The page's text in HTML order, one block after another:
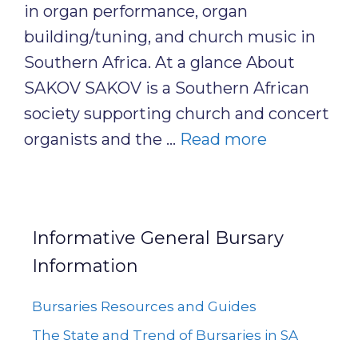
in organ performance, organ
building/tuning, and church music in
Southern Africa. At a glance About
SAKOV SAKOV is a Southern African
society supporting church and concert
organists and the … Read more
Informative General Bursary
Information
Bursaries Resources and Guides
The State and Trend of Bursaries in SA